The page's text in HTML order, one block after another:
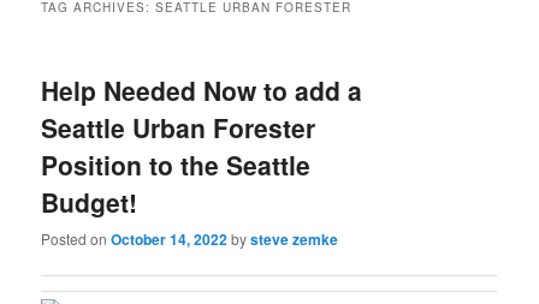
TAG ARCHIVES:SEATTLE URBAN FORESTER
Help Needed Now to add a
Seattle Urban Forester
Position to the Seattle
Budget!
Posted onOctober 14, 2022bysteve zemke